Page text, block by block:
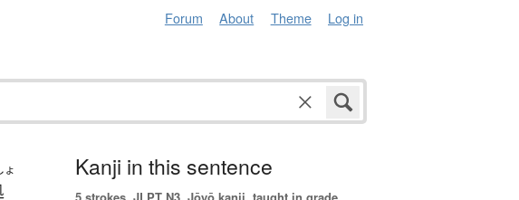
Forum About Theme Log in
ょ Kanji in this sentence